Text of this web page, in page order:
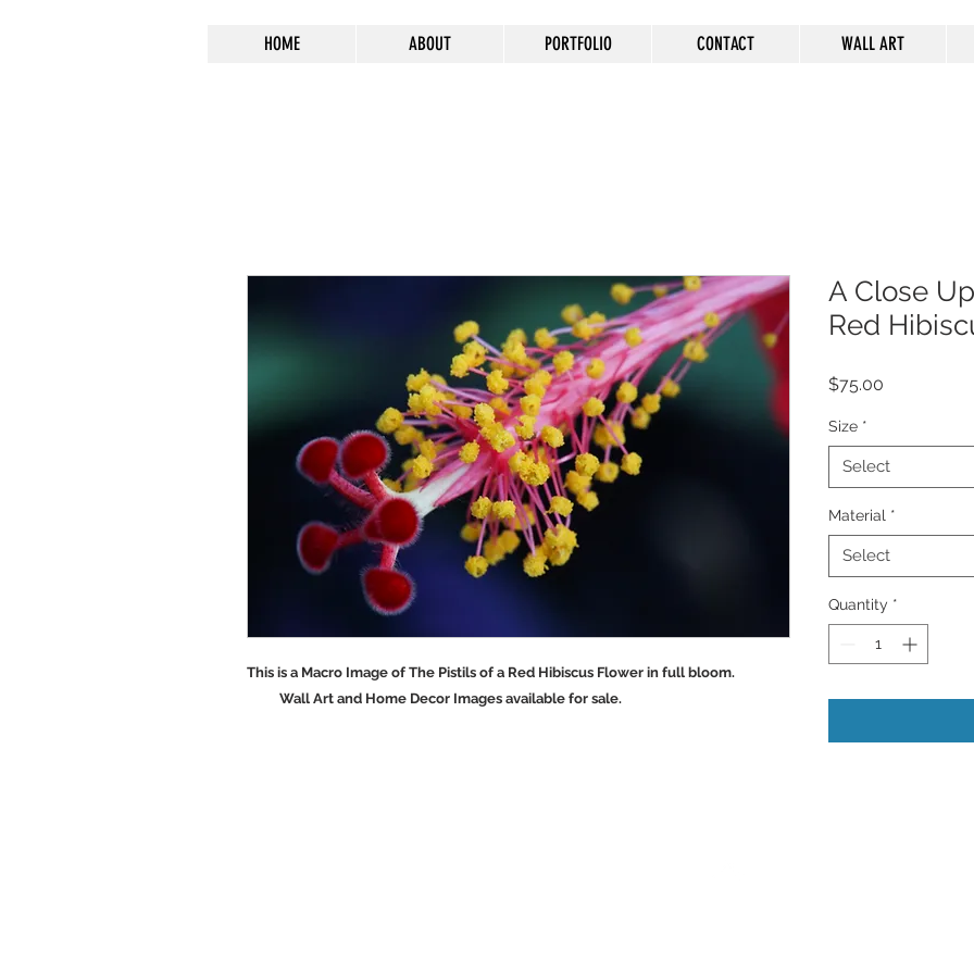
HOME ABOUT PORTFOLIO CONTACT WALL ART
This is a Macro Image of The Pistils of a Red Hibiscus Flower in full bloom.
Wall Art and Home Decor Images available for sale.
A Close
Red
$75.00
Size *
Select
Material *
Select
Quantity *